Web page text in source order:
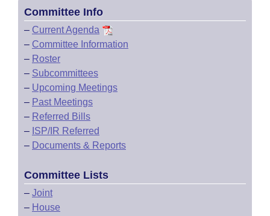
Committee Info
– Current Agenda
– Committee Information
– Roster
– Subcommittees
– Upcoming Meetings
– Past Meetings
– Referred Bills
– ISP/IR Referred
– Documents & Reports
Committee Lists
– Joint
– House